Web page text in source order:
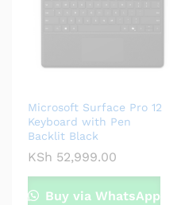
Microsoft Surface Pro 12
Keyboard with Pen
Backlit Black
KSh 52,999.00
Buy via WhatsApp